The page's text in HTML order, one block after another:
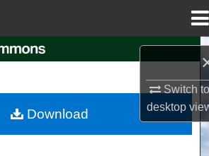
Switch
desktop
Browse Collections
Download